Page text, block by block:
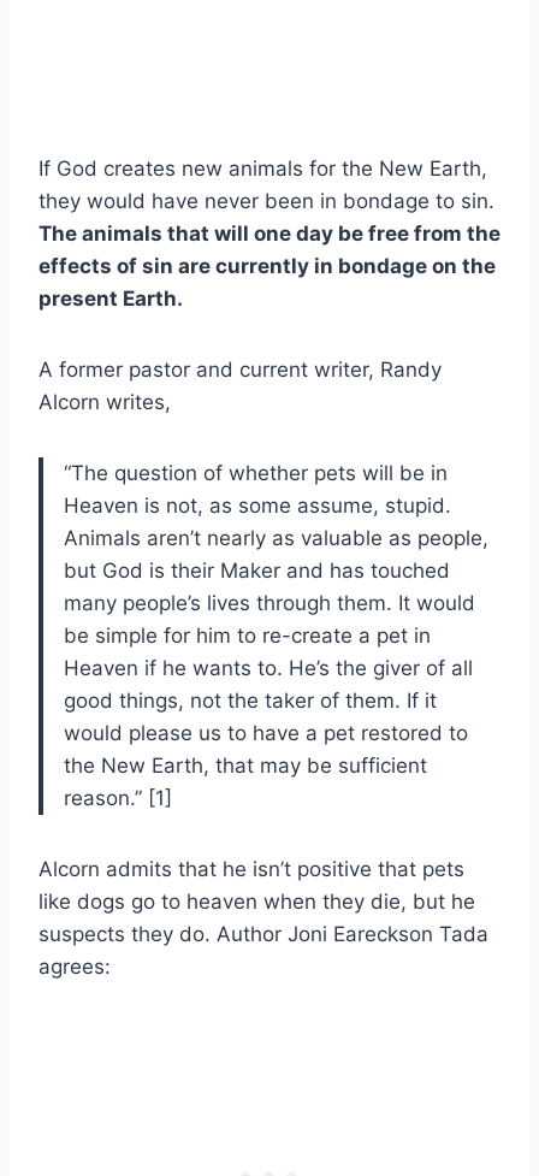
If God creates new animals for the New Earth,
they would have never been in bondage to sin.
The animals that will one day be free from the
effects of sin are currently in bondage on the
present Earth.
A former pastor and current writer, Randy
Alcorn writes,
“The question of whether pets will be in
Heaven is not, as some assume, stupid.
Animals aren’t nearly as valuable as people,
but God is their Maker and has touched
many people’s lives through them. It would
be simple for him to re-create a pet in
Heaven if he wants to. He’s the giver of all
good things, not the taker of them. If it
would please us to have a pet restored to
the New Earth, that may be sufficient
reason.” [1]
Alcorn admits that he isn’t positive that pets
like dogs go to heaven when they die, but he
suspects they do. Author Joni Eareckson Tada
agrees: